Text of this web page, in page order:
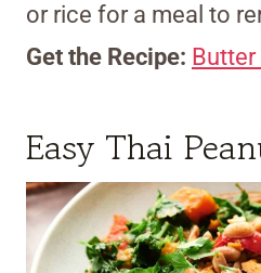
or rice for a meal to
Get the Recipe: Butter
Easy Thai